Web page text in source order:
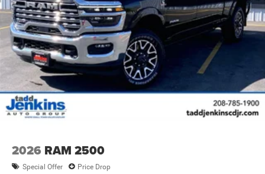
2026 RAM 2500
Special Offer Price Drop